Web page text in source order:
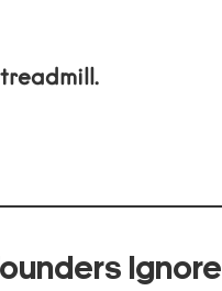
Ignore